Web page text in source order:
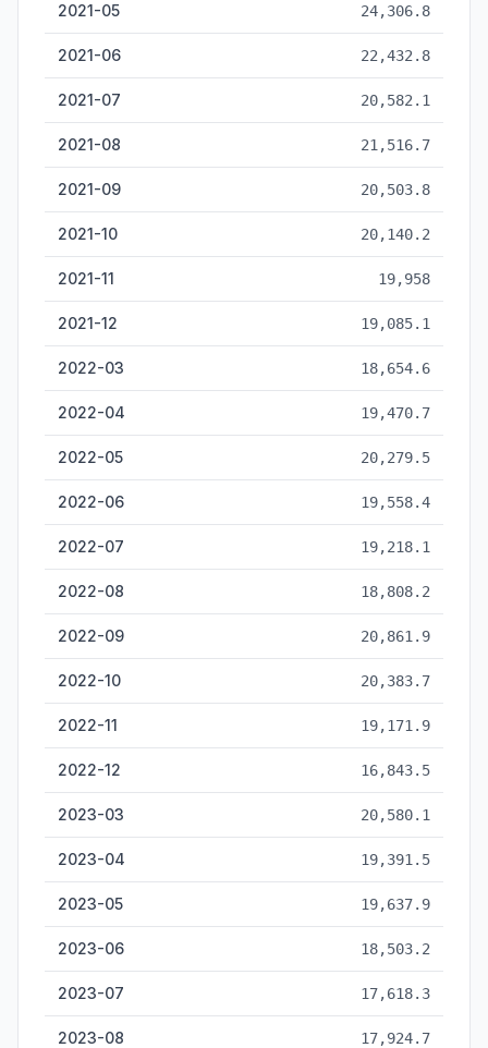
2021-05 24,306.8
2021-06 22,432.8
2021-07 20,582.1
2021-08 21,516.7
2021-09 20,503.8
2021-10 20,140.2
2021-11 19,958
2021-12 19,085.1
2022-03 18,654.6
2022-04 19,470.7
2022-05 20,279.5
2022-06 19,558.4
2022-07 19,218.1
2022-08 18,808.2
2022-09 20,861.9
2022-10 20,383.7
2022-11 19,171.9
2022-12 16,843.5
2023-03 20,580.1
2023-04 19,391.5
2023-05 19,637.9
2023-06 18,503.2
2023-07 17,618.3
2023-08 17,924.7